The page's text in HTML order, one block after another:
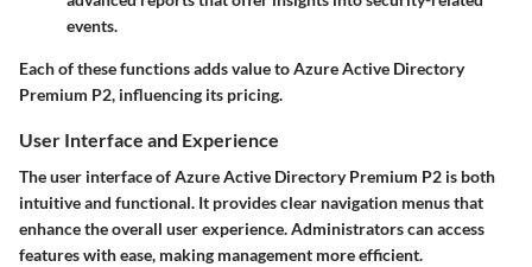
events.
Each of these functions adds value to Azure Active Directory
Premium P2, influencing its pricing.
User Interface and Experience
The user interface of Azure Active Directory Premium P2 is both
intuitive and functional. It provides clear navigation menus that
enhance the overall user experience. Administrators can access
features with ease, making management more efficient.